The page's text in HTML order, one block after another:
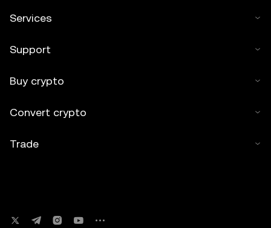
Services
Support
Buy crypto
Convert crypto
Trade